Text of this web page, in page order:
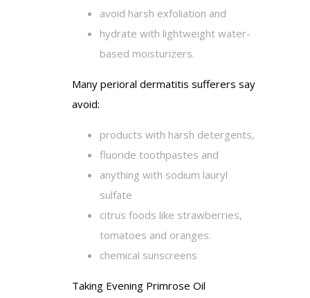
avoid harsh exfoliation and
hydrate with lightweight water-
based moisturizers.
Many perioral dermatitis sufferers say
avoid:
products with harsh detergents,
fluoride toothpastes and
anything with sodium lauryl
sulfate
citrus foods like strawberries,
tomatoes and oranges.
chemical sunscreens
Taking Evening Primrose Oil